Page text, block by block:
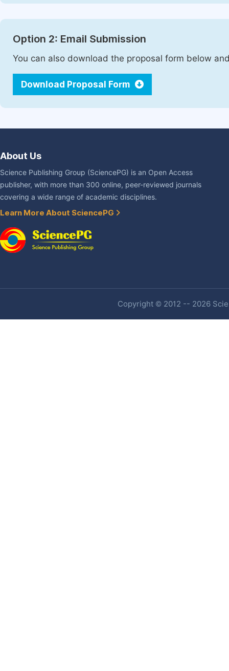
Option 2: Email Submission
You can also download the proposal form below
Download Proposal Form
About Us
Science Publishing Group (SciencePG) is an Open Access
publisher, with more than 300 online, peer-reviewed journals
covering a wide range of academic disciplines.
Learn More About SciencePG
Copyright © 2012 -- 2026